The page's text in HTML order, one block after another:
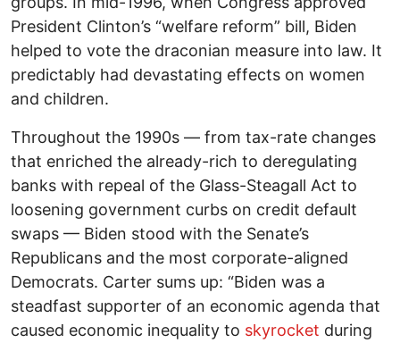
President Clinton’s “welfare reform” bill, Biden
helped to vote the draconian measure into law. It
predictably had devastating effects on women
and children.
Throughout the 1990s — from tax-rate changes
that enriched the already-rich to deregulating
banks with repeal of the Glass-Steagall Act to
loosening government curbs on credit default
swaps — Biden stood with the Senate’s
Republicans and the most corporate-aligned
Democrats. Carter sums up: “Biden was a
steadfast supporter of an economic agenda that
caused economic inequality to skyrocket during